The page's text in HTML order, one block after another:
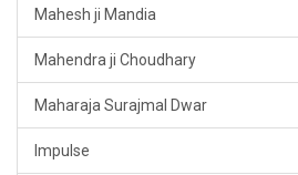
Mahesh ji Mandia
Mahendra ji Choudhary
Maharaja Surajmal Dwar
Impulse